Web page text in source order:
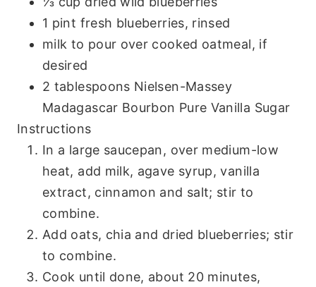
1 pint fresh blueberries, rinsed
milk to pour over cooked oatmeal, if
desired
2 tablespoons Nielsen-Massey
Madagascar Bourbon Pure Vanilla Sugar
Instructions
In a large saucepan, over medium-low
heat, add milk, agave syrup, vanilla
extract, cinnamon and salt; stir to
combine.
Add oats, chia and dried blueberries; stir
to combine.
Cook until done, about 20 minutes,